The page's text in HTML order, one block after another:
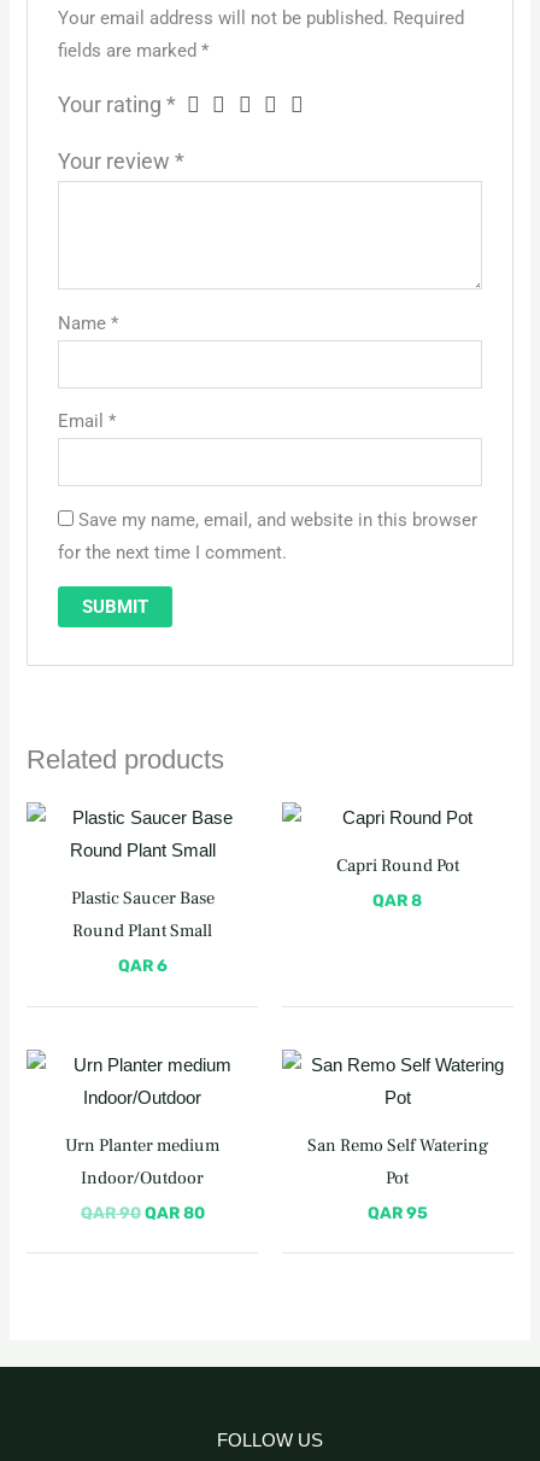
Your email address will not be published. Required
fields are marked *
Your rating *
Your review *
Name *
Email *
Save my name, email, and website in this browser
for the next time I comment.
Related products
Plastic Saucer Base
Round Plant Small
QAR6
Capri Round Pot
QAR8
Urn Planter medium
Indoor/Outdoor
QAR90
Original
was:
QAR80
Current
San Remo Self Watering
Pot
QAR95
FOLLOW US